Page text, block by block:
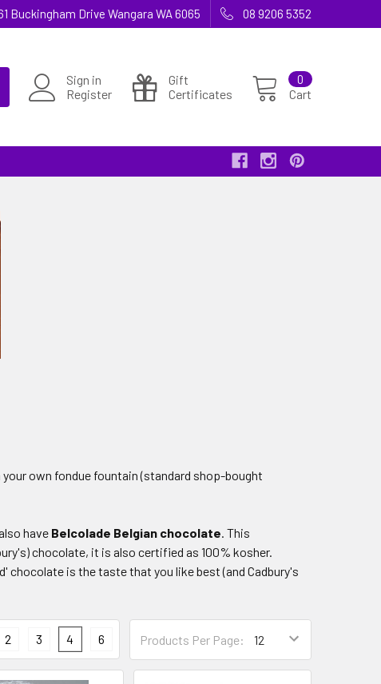
Buckingham Drive Wangara WA 6065 08 9206 5352
Sign in
Register
Gift
Certificates
Cart
0
own fondue fountain (standard shop-bought
have Belcolade Belgian chocolate. This
chocolate, it is also certified as 100% kosher.
chocolate is the taste that you like best (and Cadbury's
Products Per Page:
2 3 4 6